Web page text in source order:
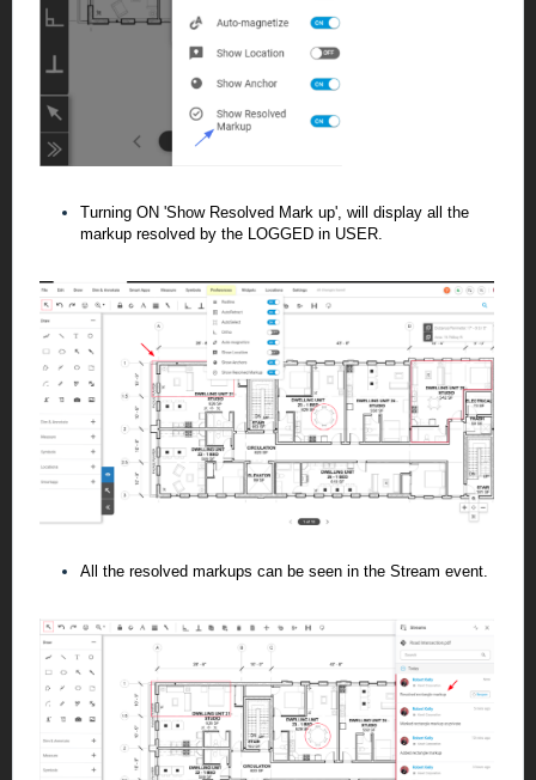
Turning ON 'Show Resolved Mark up', will display all the
markup resolved by the LOGGED in USER.
All the resolved markups can be seen in the Stream event.